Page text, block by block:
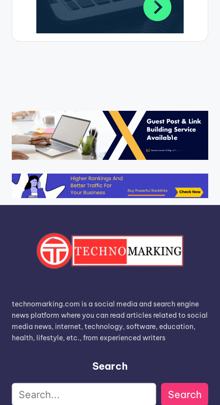
technomarking.com is a social media and search engine
news platform where you can read articles related to social
media news, internet, technology, software, education,
health, lifestyle, etc., from experienced writers
Search
Search